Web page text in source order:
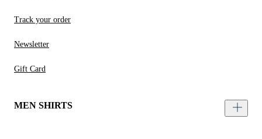
Track your order
Newsletter
Gift Card
MEN SHIRTS